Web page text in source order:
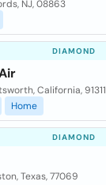
NJ, 08863
DIAMOND
California, 91311
Home
DIAMOND
Texas, 77069